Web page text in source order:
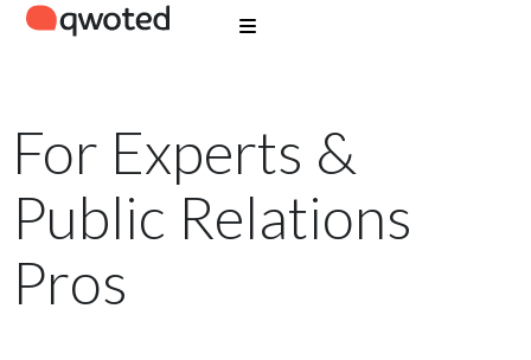
For Experts &
Public Relations
Pros